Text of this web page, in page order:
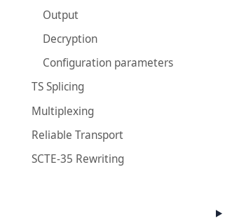
Output
Decryption
Configuration parameters
TS Splicing
Multiplexing
Reliable Transport
SCTE-35 Rewriting